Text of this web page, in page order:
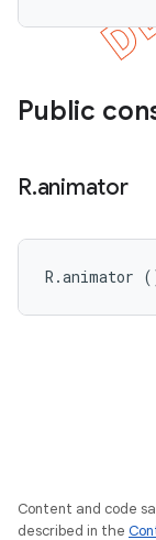
Public
R.animator
R.animator
Content and code
described in the